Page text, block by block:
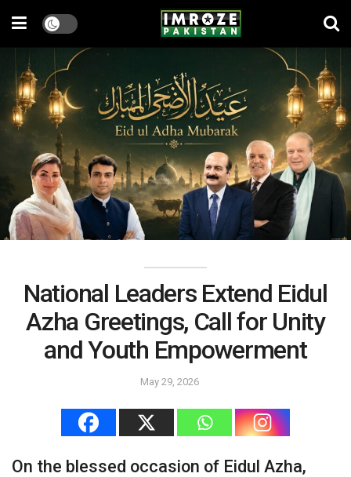
National Leaders Extend Eidul
Azha Greetings, Call for Unity
and Youth Empowerment
May 29, 2026
On the blessed occasion of Eidul Azha,